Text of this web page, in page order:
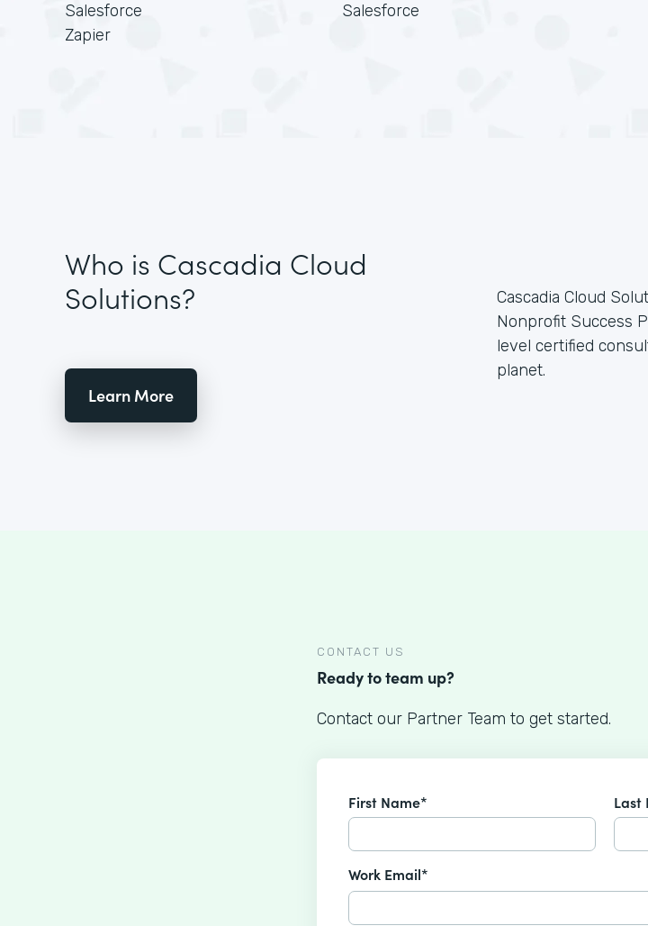
Salesforce
Zapier
Salesforce
Who is Cascadia Cloud
Solutions?
Learn More
Cascadia Cloud
Nonprofit Success
level certified
planet.
CONTACT US
Ready to team up?
Contact our Partner Team to get started.
First Name* Last
Work Email*